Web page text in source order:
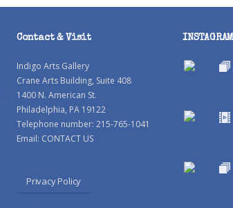
Contact & Visit
Indigo Arts Gallery
Crane Arts Building, Suite 408
1400 N. American St.
Philadelphia, PA 19122
Telephone number: 215-765-1041
Email: CONTACT US
Privacy Policy
INSTAGRAM